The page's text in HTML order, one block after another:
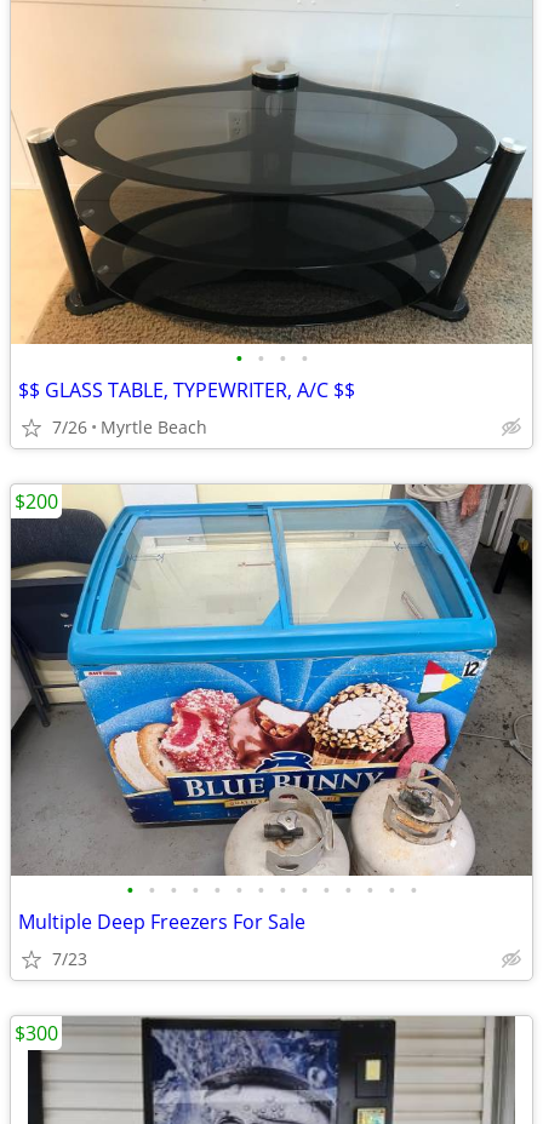
• • • •
$$ GLASS TABLE, TYPEWRITER, A/C $$
7/26 Myrtle Beach
• • • • • • • • • • • • • •
Multiple Deep Freezers For Sale
7/23
$200
$300